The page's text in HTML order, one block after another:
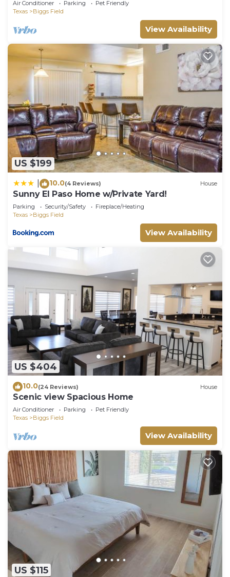
Air Conditioner Parking
Pet Friendly
Texas
Biggs Field
View Availability
US $199
10.0(4 Reviews) House
Sunny El Paso Home w/Private Yard!
Parking Security/Safety
Fireplace/Heating
Texas
Biggs Field
View Availability
US $404
10.0(24 Reviews) House
Scenic view Spacious Home
Air Conditioner Parking
Pet Friendly
Texas
Biggs Field
View Availability
US $115